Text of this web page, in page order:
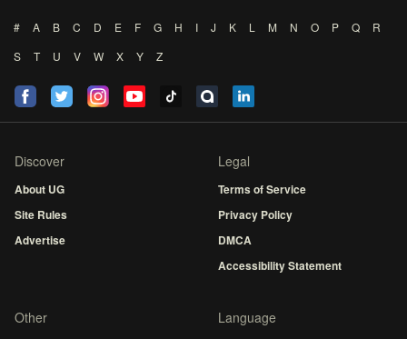
# A B C D E F G H I J K L M N O P Q
R
S
T U V W X Y Z
Discover
About UG
Site Rules
Advertise
Legal
Terms of Service
Privacy Policy
DMCA
Accessibility Statement
Other Language